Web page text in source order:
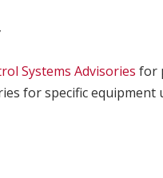
Systems Advisories for
for specific equipment